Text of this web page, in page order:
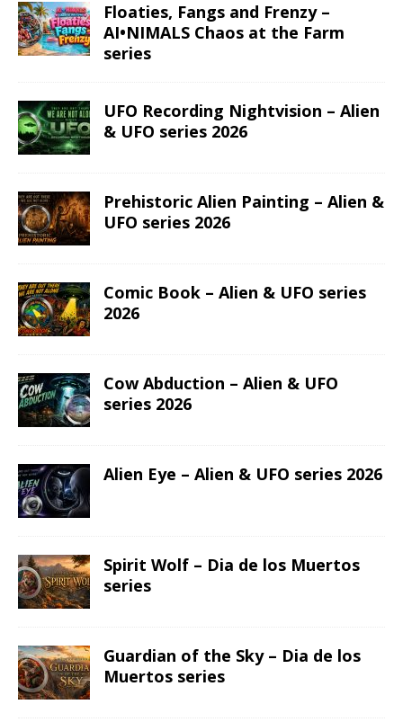
Floaties, Fangs and Frenzy –
AI•NIMALS Chaos at the Farm
series
UFO Recording Nightvision – Alien
& UFO series 2026
Prehistoric Alien Painting – Alien &
UFO series 2026
Comic Book – Alien & UFO series
2026
Cow Abduction – Alien & UFO
series 2026
Alien Eye – Alien & UFO series 2026
Spirit Wolf – Dia de los Muertos
series
Guardian of the Sky – Dia de los
Muertos series